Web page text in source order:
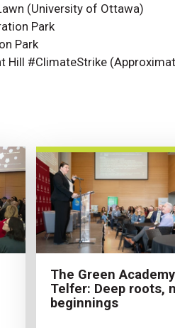
(University of Ottawa)
Park
Park
Hill #ClimateStrike
The Green
Telfer: Deep roots,
beginnings